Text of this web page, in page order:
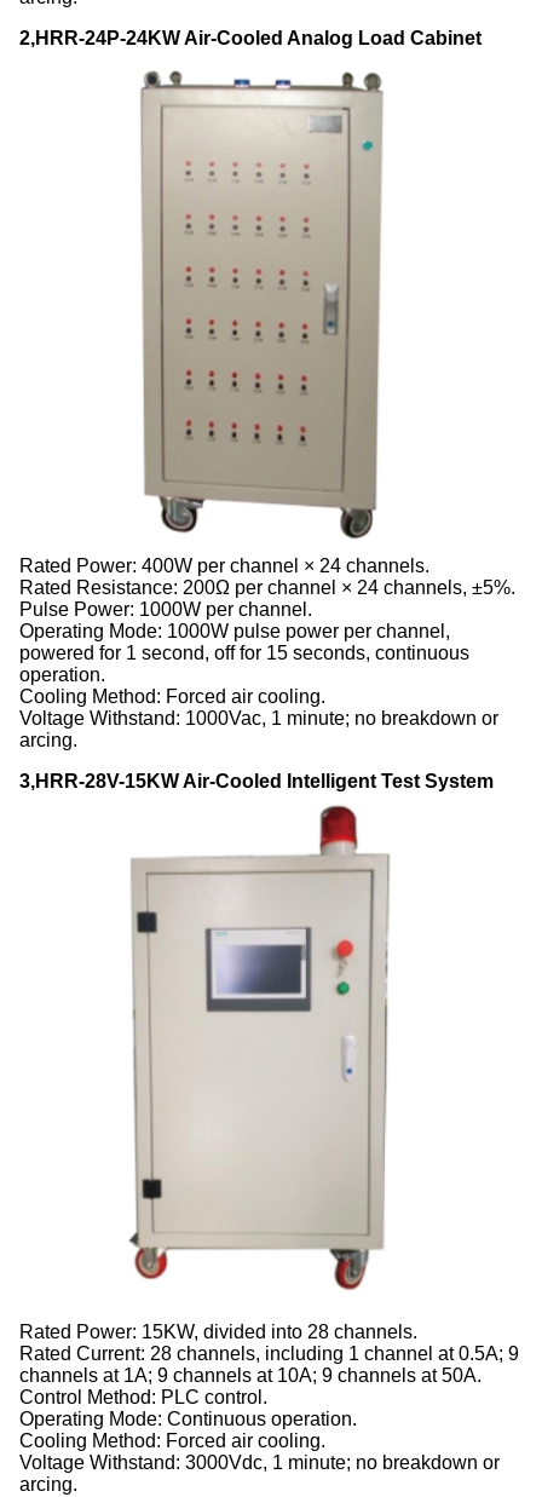
2,HRR-24P-24KW Air-Cooled Analog Load Cabinet
Rated Power: 400W per channel × 24 channels.
Rated Resistance: 200Ω per channel × 24 channels, ±5%.
Pulse Power: 1000W per channel.
Operating Mode: 1000W pulse power per channel,
powered for 1 second, off for 15 seconds, continuous
operation.
Cooling Method: Forced air cooling.
Voltage Withstand: 1000Vac, 1 minute; no breakdown or
arcing.
3,HRR-28V-15KW Air-Cooled Intelligent Test System
Rated Power: 15KW, divided into 28 channels.
Rated Current: 28 channels, including 1 channel at 0.5A; 9
channels at 1A; 9 channels at 10A; 9 channels at 50A.
Control Method: PLC control.
Operating Mode: Continuous operation.
Cooling Method: Forced air cooling.
Voltage Withstand: 3000Vdc, 1 minute; no breakdown or
arcing.